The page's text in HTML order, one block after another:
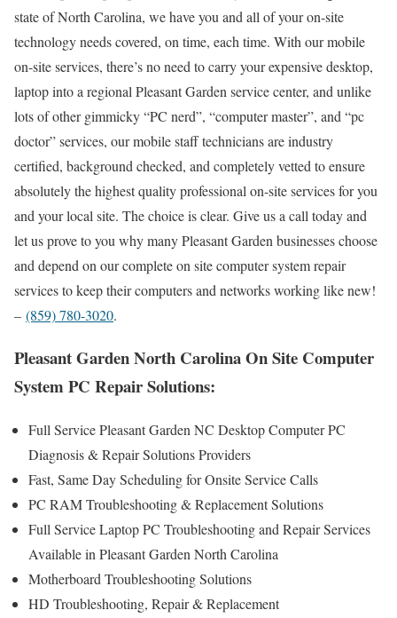
state of North Carolina, we have you and all of your on-site
technology needs covered, on time, each time. With our mobile
on-site services, there’s no need to carry your expensive desktop,
laptop into a regional Pleasant Garden service center, and unlike
lots of other gimmicky “PC nerd”, “computer master”, and “pc
doctor” services, our mobile staff technicians are industry
certified, background checked, and completely vetted to ensure
absolutely the highest quality professional on-site services for you
and your local site. The choice is clear. Give us a call today and
let us prove to you why many Pleasant Garden businesses choose
and depend on our complete on site computer system repair
services to keep their computers and networks working like new!
– (859) 780-3020.
Pleasant Garden North Carolina On Site Computer
System PC Repair Solutions:
Full Service Pleasant Garden NC Desktop Computer PC
Diagnosis & Repair Solutions Providers
Fast, Same Day Scheduling for Onsite Service Calls
PC RAM Troubleshooting & Replacement Solutions
Full Service Laptop PC Troubleshooting and Repair Services
Available in Pleasant Garden North Carolina
Motherboard Troubleshooting Solutions
HD Troubleshooting, Repair & Replacement